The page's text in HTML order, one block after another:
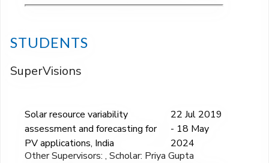
STUDENTS
SuperVisions
Solar resource variability
assessment and forecasting for
PV applications, India
22 Jul 2019
- 18 May
2024
Other Supervisors: , Scholar: Priya Gupta